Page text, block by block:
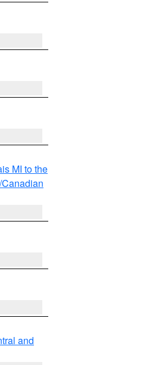
MI to the
and